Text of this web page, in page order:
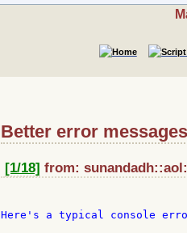
Better error
[1/18] from:
Here's a typical console